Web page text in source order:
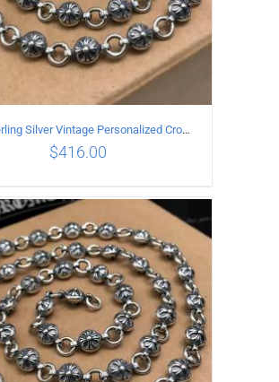
ADD TO CART / DETAILS
925 Sterling Silver Vintage Personalized Cross Flower Ball Necklace Length 65CM
$416.00